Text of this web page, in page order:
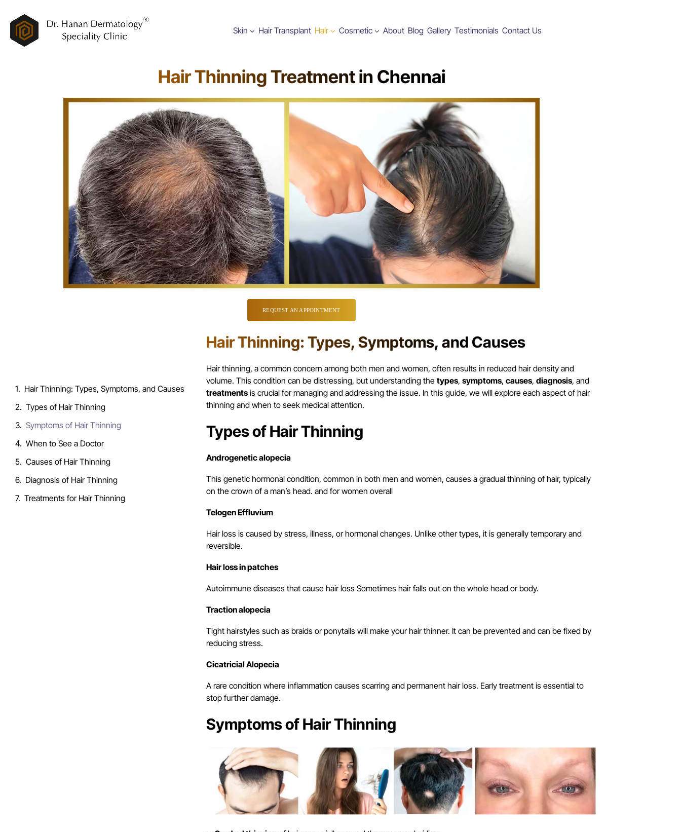
Skin Hair Transplant Hair Cosmetic About Blog Gallery Testimonials Contact Us
Hair Thinning Treatment in Chennai
REQUEST AN APPOINTMENT
Hair Thinning: Types, Symptoms, and Causes
Types of Hair Thinning
Symptoms of Hair Thinning
When to See a Doctor
Causes of Hair Thinning
Diagnosis of Hair Thinning
Treatments for Hair Thinning
Hair Thinning: Types, Symptoms, and Causes
Hair thinning, a common concern among both men and women, often results in reduced hair density and
volume. This condition can be distressing, but understanding the types, symptoms, causes, diagnosis, and
treatmentsis crucial for managing and addressing the issue. In this guide, we will explore each aspect of hair
thinning and when to seek medical attention.
Types of Hair Thinning
Androgenetic alopecia
This genetic hormonal condition, common in both men and women, causes a gradual thinning of hair, typically
on the crown of a man’s head. and for women overall
Telogen Effluvium
Hair loss is caused by stress, illness, or hormonal changes. Unlike other types, it is generally temporary and
reversible.
Hair loss in patches
Autoimmune diseases that cause hair loss Sometimes hair falls out on the whole head or body.
Traction alopecia
Tight hairstyles such as braids or ponytails will make your hair thinner. It can be prevented and can be fixed by
reducing stress.
Cicatricial Alopecia
A rare condition where inflammation causes scarring and permanent hair loss. Early treatment is essential to
stop further damage.
Symptoms of Hair Thinning